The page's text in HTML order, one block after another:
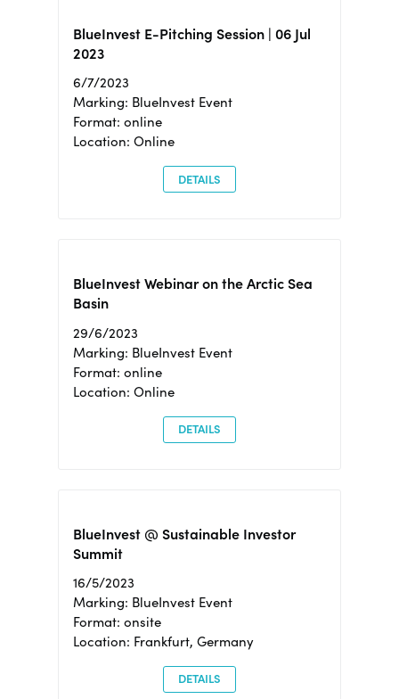
BlueInvest E-Pitching Session | 06 Jul
2023
6/7/2023
Marking: BlueInvest Event
Format: online
Location: Online
DETAILS
BlueInvest Webinar on the Arctic Sea
Basin
29/6/2023
Marking: BlueInvest Event
Format: online
Location: Online
DETAILS
BlueInvest @ Sustainable Investor
Summit
16/5/2023
Marking: BlueInvest Event
Format: onsite
Location: Frankfurt, Germany
DETAILS